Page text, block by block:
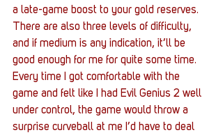
a late-game boost to your gold reserves.
There are also three levels of difficulty,
and if medium is any indication, it’ll be
good enough for me for quite some time.
Every time I got comfortable with the
game and felt like I had Evil Genius 2 well
under control, the game would throw a
surprise curveball at me I’d have to deal